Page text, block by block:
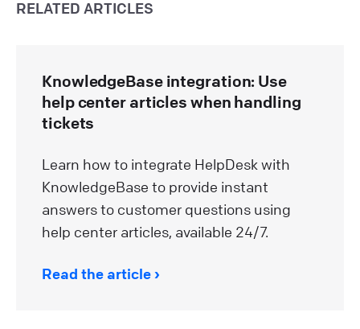
RELATED ARTICLES
KnowledgeBase integration: Use
help center articles when handling
tickets
Learn how to integrate HelpDesk with
KnowledgeBase to provide instant
answers to customer questions using
help center articles, available 24/7.
Read the article